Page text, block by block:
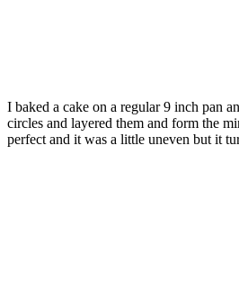
I baked a cake on a regular 9 inch pan
circles and layered them and form the
perfect and it was a little uneven but it